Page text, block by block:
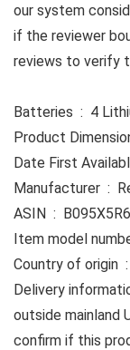
our system
if the reviewer
reviews to verify
Batteries
ASIN ‏ :
Delivery
outside mainland
confirm if this